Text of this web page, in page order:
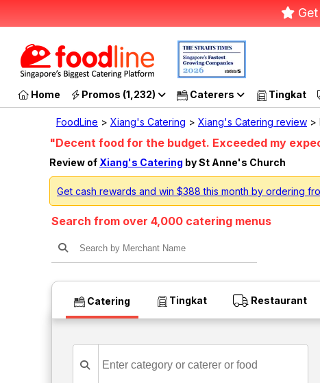
Get
Home Promos (1,232) Caterers Tingkat
FoodLine > Xiang's Catering > Xiang's Catering review >
"Decent food for the budget. Exceeded my
Review of Xiang's Catering by St Anne's Church
Get cash rewards and win $388 this month by ordering
Search from over 4,000 catering menus
Catering Tingkat Restaurant